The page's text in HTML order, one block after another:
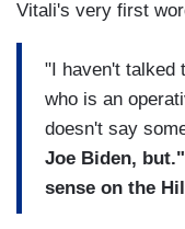
Vitali's very first
"I haven't talked
who is an
doesn't say
Joe Biden, but."
sense on the